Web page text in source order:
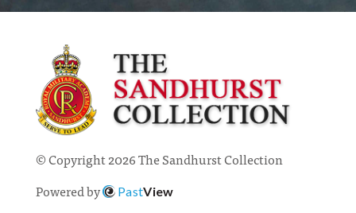
© Copyright 2026 The Sandhurst Collection
Powered by
PastView